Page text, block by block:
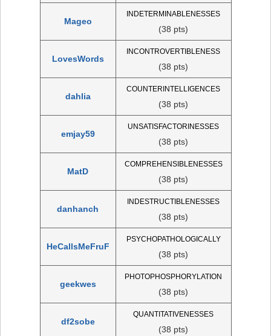
Mageo
INDETERMINABLENESSES
(38 pts)
LovesWords
INCONTROVERTIBLENESS
(38 pts)
dahlia
COUNTERINTELLIGENCES
(38 pts)
emjay59
UNSATISFACTORINESSES
(38 pts)
MatD
COMPREHENSIBLENESSES
(38 pts)
danhanch
INDESTRUCTIBLENESSES
(38 pts)
HeCallsMeFruF
PSYCHOPATHOLOGICALLY
(38 pts)
geekwes
PHOTOPHOSPHORYLATION
(38 pts)
df2sobe
QUANTITATIVENESSES
(38 pts)